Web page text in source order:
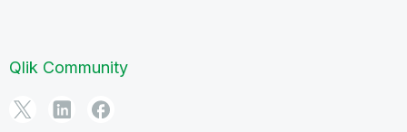
Qlik Community